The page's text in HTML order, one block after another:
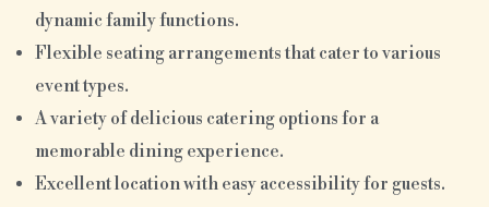
dynamic family functions.
Flexible seating arrangements that cater to various
event types.
A variety of delicious catering options for a
memorable dining experience.
Excellent location with easy accessibility for guests.